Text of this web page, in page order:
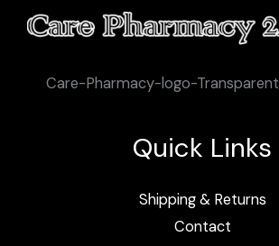
Care-Pharmacy-logo-Transparent
Quick Links
Shipping & Returns
Contact